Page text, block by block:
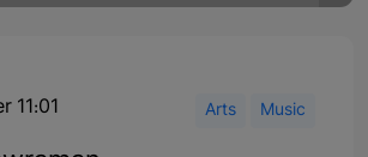
11:01 Arts Music